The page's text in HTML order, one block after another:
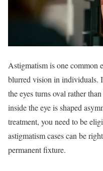
Astigmatism is one common
blurred vision in individuals.
the eyes turns oval rather
inside the eye is shaped
treatment, you need to be
astigmatism cases can be
permanent fixture.